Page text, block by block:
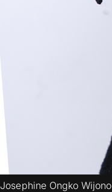
Josephine Ongko Wijono